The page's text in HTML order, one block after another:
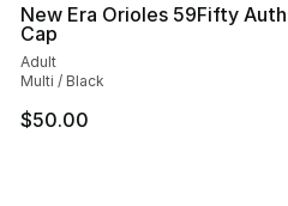
New Era Orioles 59Fifty
Cap
Adult
Multi / Black
$50.00